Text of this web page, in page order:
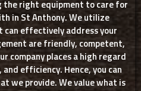
the right equipment to care for
in St Anthony. We utilize
can effectively address your
are friendly, competent,
company places a high regard
efficiency. Hence, you can
we provide. We value what is